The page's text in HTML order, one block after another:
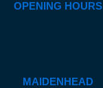
OPENING HOURS
MAIDENHEAD